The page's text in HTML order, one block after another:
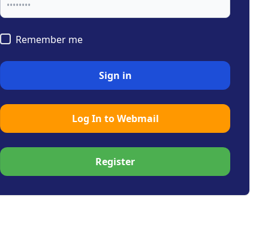
Remember me
Sign in
Log In to Webmail
Register